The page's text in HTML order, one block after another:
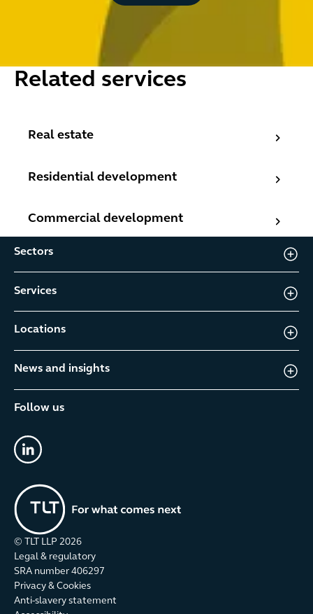
Related services
Real estate
Residential development
Commercial development
Sectors
Services
Locations
News and insights
Follow us
© TLT LLP 2026
Legal & regulatory
SRA number 406297
Privacy & Cookies
Anti-slavery statement